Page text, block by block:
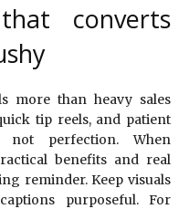
converts
more than heavy sales
tip reels, and patient
not perfection. When
benefits and real
reminder. Keep visuals
purposeful. For